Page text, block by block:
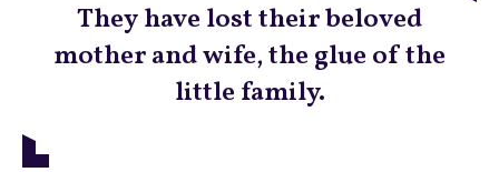
They have lost their beloved
mother and wife, the glue of the
little family.